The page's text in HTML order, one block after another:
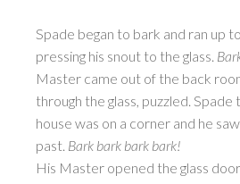
Spade began to bark and ran up
pressing his snout to the glass.
Master came out of the back
through the glass, puzzled. Spade
house was on a corner and he
past. Bark bark bark bark!
His Master opened the glass